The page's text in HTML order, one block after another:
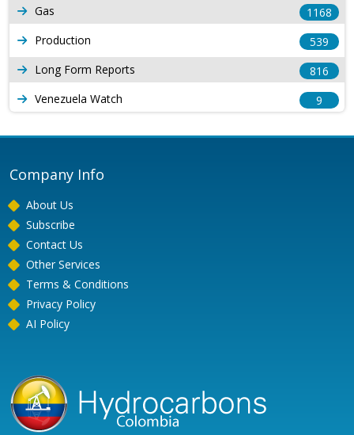
Gas
1168
Production
539
Long Form Reports
816
Venezuela Watch
9
Company Info
About Us
Subscribe
Contact Us
Other Services
Terms & Conditions
Privacy Policy
AI Policy